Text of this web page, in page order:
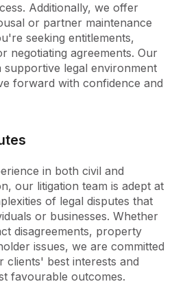
Additionally, we offer
or partner maintenance
seeking entitlements,
negotiating agreements. Our
supportive legal environment
forward with confidence and
in both civil and
our litigation team is adept at
of legal disputes that
or businesses. Whether
disagreements, property
issues, we are committed
clients' best interests and
favourable outcomes.